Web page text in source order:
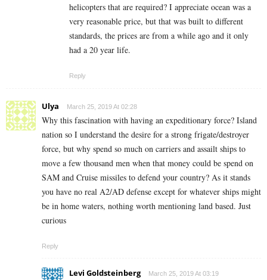
helicopters that are required? I appreciate ocean was a
very reasonable price, but that was built to different
standards, the prices are from a while ago and it only
had a 20 year life.
Reply
Ulya March 25, 2019 At 02:28
Why this fascination with having an expeditionary force? Island
nation so I understand the desire for a strong frigate/destroyer
force, but why spend so much on carriers and assailt ships to
move a few thousand men when that money could be spend on
SAM and Cruise missiles to defend your country? As it stands
you have no real A2/AD defense except for whatever ships might
be in home waters, nothing worth mentioning land based. Just
curious
Reply
Levi Goldsteinberg March 25, 2019 At 03:19